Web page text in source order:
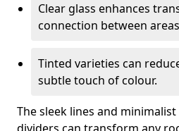
Clear glass enhances
connection between
Tinted varieties can
subtle touch of colour.
The sleek lines and